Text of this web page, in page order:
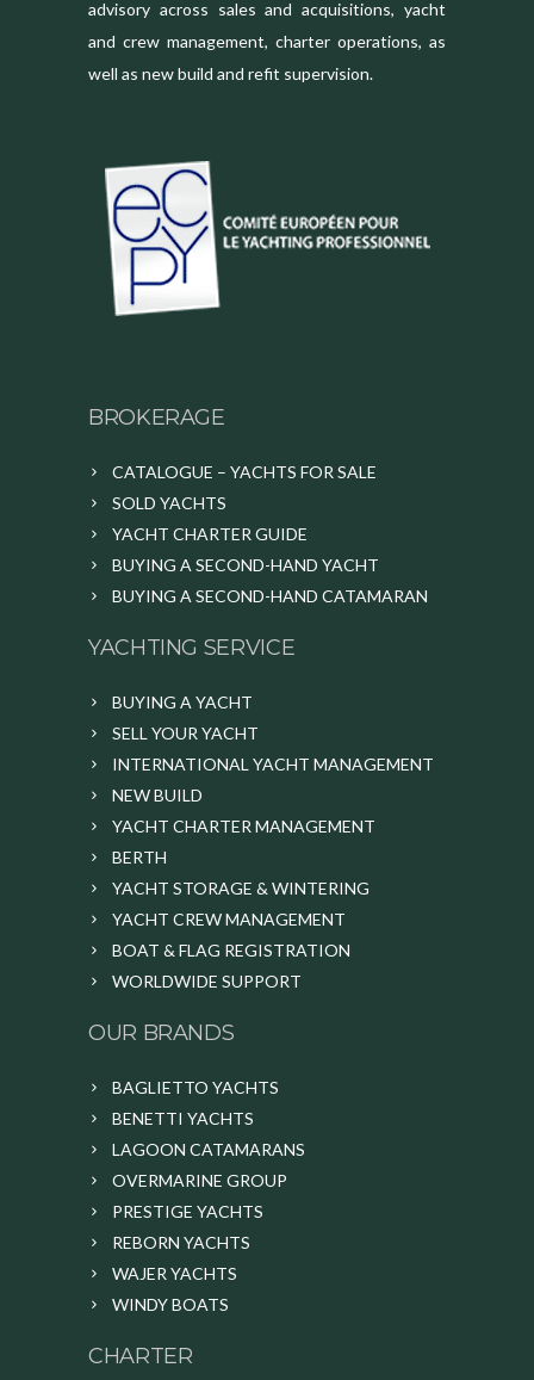
advisory across sales and acquisitions, yacht
and crew management, charter operations, as
well as new build and refit supervision.
BROKERAGE
CATALOGUE – YACHTS FOR SALE
SOLD YACHTS
YACHT CHARTER GUIDE
BUYING A SECOND-HAND YACHT
BUYING A SECOND-HAND CATAMARAN
YACHTING SERVICE
BUYING A YACHT
SELL YOUR YACHT
INTERNATIONAL YACHT MANAGEMENT
NEW BUILD
YACHT CHARTER MANAGEMENT
BERTH
YACHT STORAGE & WINTERING
YACHT CREW MANAGEMENT
BOAT & FLAG REGISTRATION
WORLDWIDE SUPPORT
OUR BRANDS
BAGLIETTO YACHTS
BENETTI YACHTS
LAGOON CATAMARANS
OVERMARINE GROUP
PRESTIGE YACHTS
REBORN YACHTS
WAJER YACHTS
WINDY BOATS
CHARTER